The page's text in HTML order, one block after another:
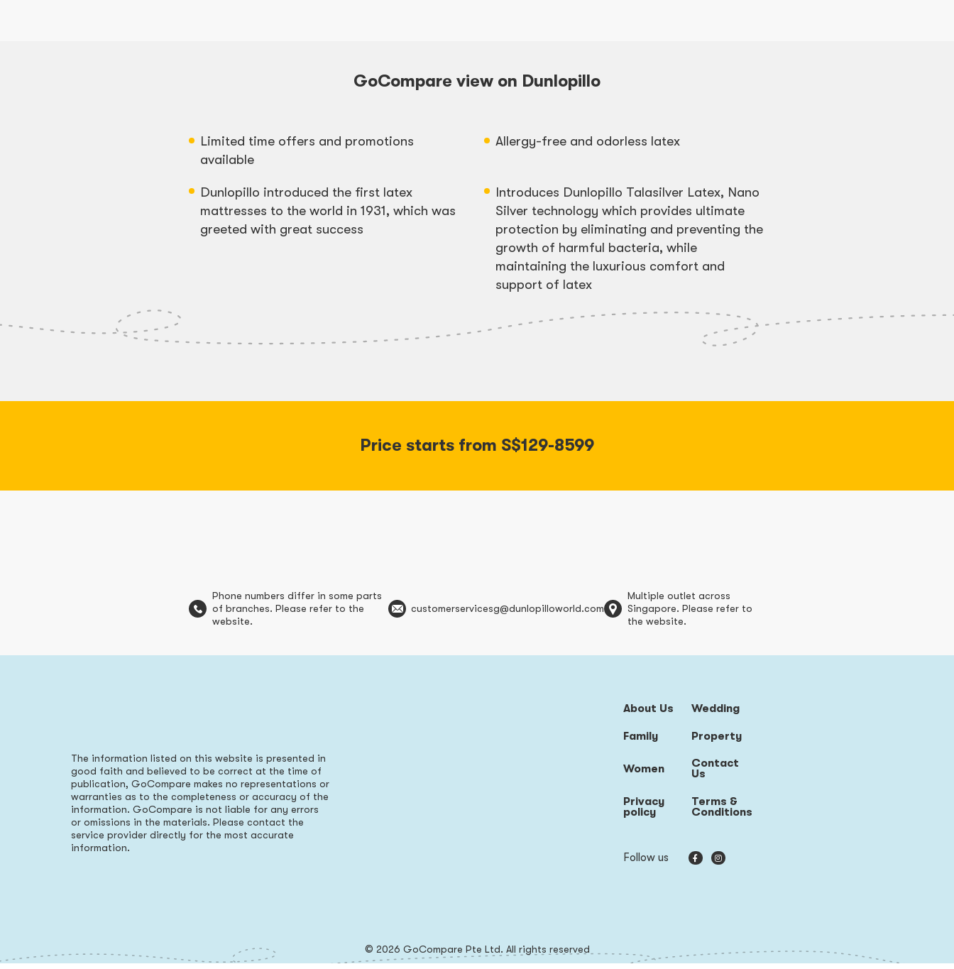
GoCompare view on Dunlopillo
Limited time offers and promotions
available
Allergy-free and odorless latex
Dunlopillo introduced the first latex
mattresses to the world in 1931, which was
greeted with great success
Introduces Dunlopillo Talasilver Latex, Nano
Silver technology which provides ultimate
protection by eliminating and preventing the
growth of harmful bacteria, while
maintaining the luxurious comfort and
support of latex
Price starts from S$129-8599
Phone numbers differ in some parts
of branches. Please refer to the
website.
customerservicesg@dunlopilloworld.com
Multiple outlet across
Singapore. Please refer to
the website.
The information listed on this website is presented in
good faith and believed to be correct at the time of
publication, GoCompare makes no representations or
warranties as to the completeness or accuracy of the
information. GoCompare is not liable for any errors
or omissions in the materials. Please contact the
service provider directly for the most accurate
information.
About Us Wedding
Family Property
Women
Contact
Us
Privacy
policy
Terms &
Conditions
Follow us
© 2026 GoCompare Pte Ltd. All rights reserved